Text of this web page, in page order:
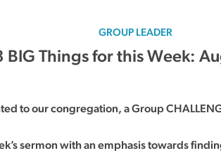
GROUP LEADER
BIG Things for this Week:
to our congregation, a Group
sermon with an emphasis towards